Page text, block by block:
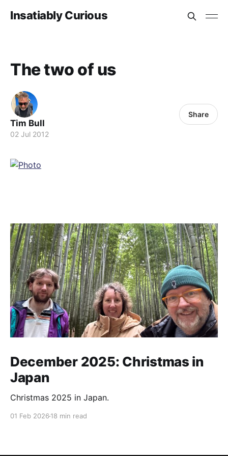
Insatiably Curious
The two of us
Tim Bull
02 Jul 2012
Share
December 2025: Christmas in
Japan
Christmas 2025 in Japan.
01 Feb 2026 18 min read